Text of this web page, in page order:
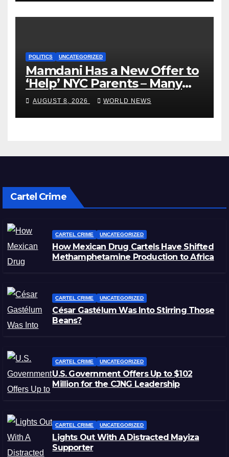
POLITICS UNCATEGORIZED
Mamdani Has a New Offer to
‘Help’ NYC Parents – Many
Are Saying ‘Hell, No’
AUGUST 8, 2026 WORLD NEWS
Cartel Crime
CARTEL CRIME UNCATEGORIZED
How Mexican Drug Cartels Have Shifted
Methamphetamine Production to Africa
CARTEL CRIME UNCATEGORIZED
César Gastélum Was Into Stirring Those
Beans?
CARTEL CRIME UNCATEGORIZED
U.S. Government Offers Up to $102
Million for the CJNG Leadership
CARTEL CRIME UNCATEGORIZED
Lights Out With A Distracted Mayiza
Supporter